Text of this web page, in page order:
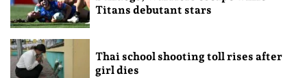
Titans debutant stars
Thai school shooting toll rises after
girl dies